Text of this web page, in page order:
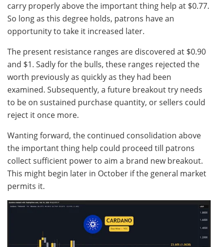
carry properly above the important thing help at $0.77.
So long as this degree holds, patrons have an
opportunity to take it increased later.
The present resistance ranges are discovered at $0.90
and $1. Sadly for the bulls, these ranges rejected the
worth previously as quickly as they had been
examined. Subsequently, a future breakout try needs
to be on sustained purchase quantity, or sellers could
reject it once more.
Wanting forward, the continued consolidation above
the important thing help could proceed till patrons
collect sufficient power to aim a brand new breakout.
This might begin later in October if the general market
permits it.